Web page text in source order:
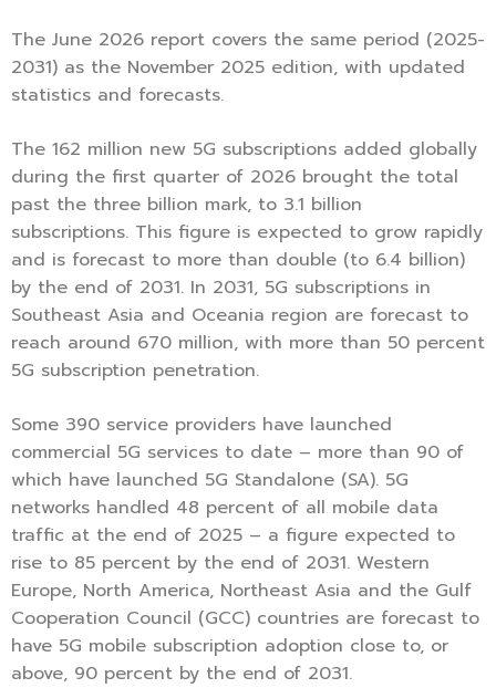
The June 2026 report covers the same period (2025-
2031) as the November 2025 edition, with updated
statistics and forecasts.
The 162 million new 5G subscriptions added globally
during the first quarter of 2026 brought the total
past the three billion mark, to 3.1 billion
subscriptions. This figure is expected to grow rapidly
and is forecast to more than double (to 6.4 billion)
by the end of 2031. In 2031, 5G subscriptions in
Southeast Asia and Oceania region are forecast to
reach around 670 million, with more than 50 percent
5G subscription penetration.
Some 390 service providers have launched
commercial 5G services to date – more than 90 of
which have launched 5G Standalone (SA). 5G
networks handled 48 percent of all mobile data
traffic at the end of 2025 – a figure expected to
rise to 85 percent by the end of 2031. Western
Europe, North America, Northeast Asia and the Gulf
Cooperation Council (GCC) countries are forecast to
have 5G mobile subscription adoption close to, or
above, 90 percent by the end of 2031.